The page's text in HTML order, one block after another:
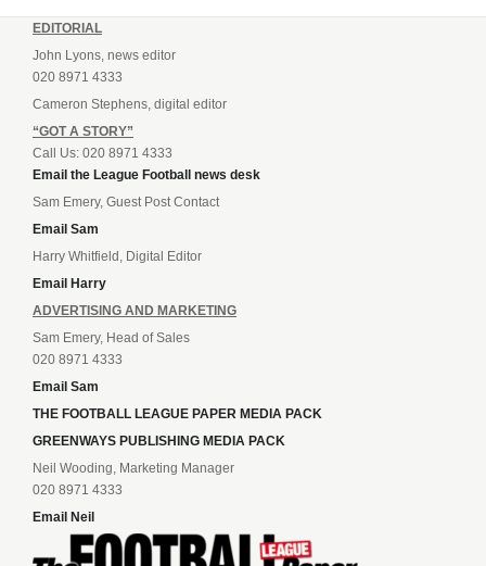
EDITORIAL
John Lyons, news editor
020 8971 4333
Cameron Stephens, digital editor
“GOT A STORY”
Call Us: 020 8971 4333
Email the League Football news desk
Sam Emery, Guest Post Contact
Email Sam
Harry Whitfield, Digital Editor
Email Harry
ADVERTISING AND MARKETING
Sam Emery, Head of Sales
020 8971 4333
Email Sam
THE FOOTBALL LEAGUE PAPER MEDIA PACK
GREENWAYS PUBLISHING MEDIA PACK
Neil Wooding, Marketing Manager
020 8971 4333
Email Neil